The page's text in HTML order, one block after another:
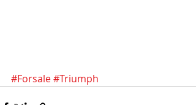
#Forsale#Triumph